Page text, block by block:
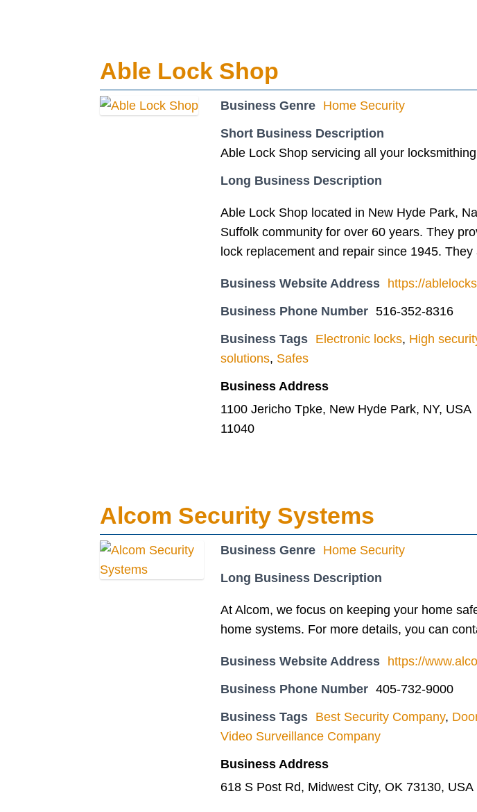
Able Lock Shop
Business Genre Home Security
Short Business Description
Able Lock Shop servicing all your
Long Business Description
Able Lock Shop located in New Hyde Park,
Suffolk community for over 60 years. They
lock replacement and repair since 1945.
Business Website Address
https://
Business Phone Number 516-352-8316
Business Tags Electronic locks, High
solutions, Safes
Business Address
1100 Jericho Tpke, New Hyde Park, NY, USA
11040
Alcom Security Systems
Business Genre Home Security
Long Business Description
At Alcom, we focus on keeping your home
home systems. For more details, you can
Business Website Address https://
Business Phone Number 405-732-9000
Business Tags Best Security Company,
Video Surveillance Company
Business Address
618 S Post Rd, Midwest City, OK 73130, USA